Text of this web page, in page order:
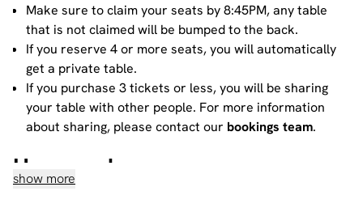
Make sure to claim your seats by 8:45PM, any table
that is not claimed will be bumped to the back.
If you reserve 4 or more seats, you will automatically
get a private table.
If you purchase 3 tickets or less, you will be sharing
your table with other people. For more information
about sharing, please contact our bookings team.
House rules
show more